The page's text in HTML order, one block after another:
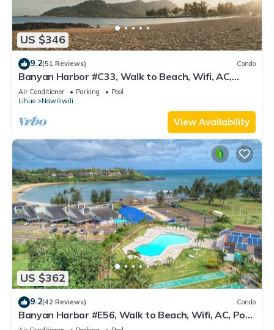
US $346
9.2(51 Reviews) Condo
Banyan Harbor #C33, Walk to Beach, Wifi, AC,
Pool, Parking, Laundry
Air Conditioner Parking
Pool
Lihue
Nawiliwili
View Availability
US $362
9.2(42 Reviews) Condo
Banyan Harbor #E56, Walk to Beach, Wifi, AC, Pool,
Parking, Laundry